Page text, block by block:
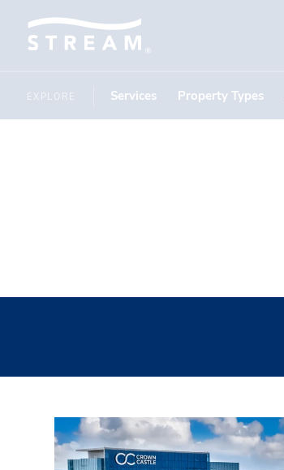
EXPLORE Services Property Types